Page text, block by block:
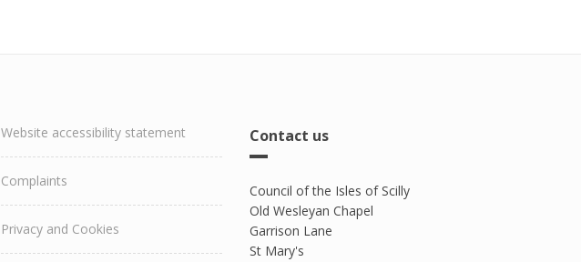
Website accessibility statement
Complaints
Privacy and Cookies
Contact us
Council of the Isles of Scilly
Old Wesleyan Chapel
Garrison Lane
St Mary's